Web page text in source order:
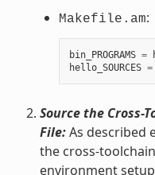
Makefile.am:
bin_PROGRAMS =
hello_SOURCES =
Source the Cross-
File:As described
the cross-
environment